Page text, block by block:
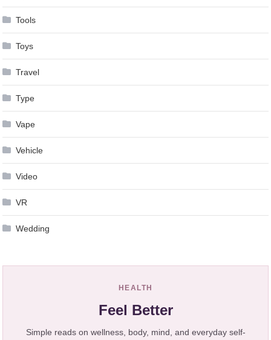
Tools
Toys
Travel
Type
Vape
Vehicle
Video
VR
Wedding
HEALTH
Feel Better
Simple reads on wellness, body, mind, and everyday self-